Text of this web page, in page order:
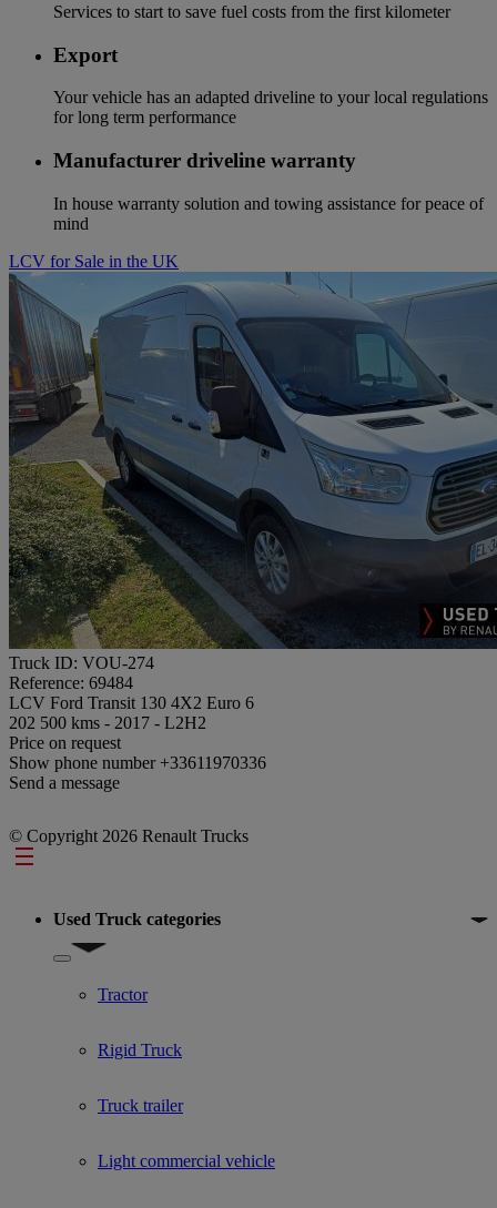
Services to start to save fuel costs from the first kilometer
Export
Your vehicle has an adapted driveline to your local regulations
for long term performance
Manufacturer driveline warranty
In house warranty solution and towing assistance for peace of
mind
LCV for Sale in the UK
Truck ID: VOU-274
Reference: 69484
LCV Ford Transit 130 4X2 Euro 6
202 500 kms - 2017 - L2H2
Price on request
Show phone number +33611970336
Send a message
© Copyright 2026 Renault Trucks
Footer
Used Truck categories
Show submenu for Used Truck categories
Tractor
Rigid Truck
Truck trailer
Light commercial vehicle